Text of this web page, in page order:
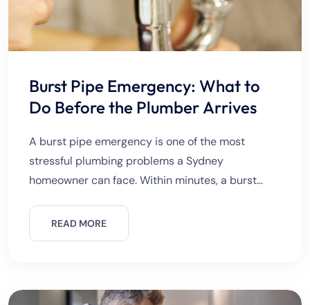
Burst Pipe Emergency: What to
Do Before the Plumber Arrives
A burst pipe emergency is one of the most
stressful plumbing problems a Sydney
homeowner can face. Within minutes, a burst
destroy furniture, and even
READ MORE